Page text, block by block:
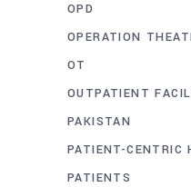
OPD
OPERATION
OT
OUTPATIENT
PAKISTAN
PATIENT-CENTRIC
PATIENTS